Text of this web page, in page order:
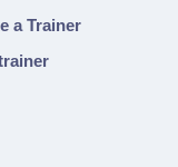
a Trainer